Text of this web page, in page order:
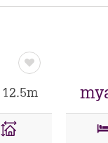
Save
as
12.5m